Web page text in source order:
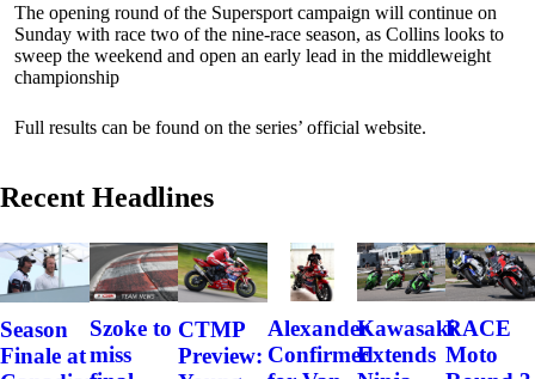
The opening round of the Supersport campaign will continue on
Sunday with race two of the nine-race season, as Collins looks to
sweep the weekend and open an early lead in the middleweight
championship
Full results can be found on the series’ official website.
Recent Headlines
Season
Finale at
Szoke to
miss
CTMP
Preview:
Alexander
Confirmed
Kawasaki
Extends
RACE
Moto